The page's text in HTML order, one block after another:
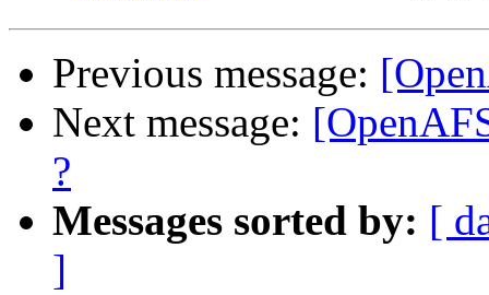
Previous message:
Next message:
?
Messages sorted by: [
]